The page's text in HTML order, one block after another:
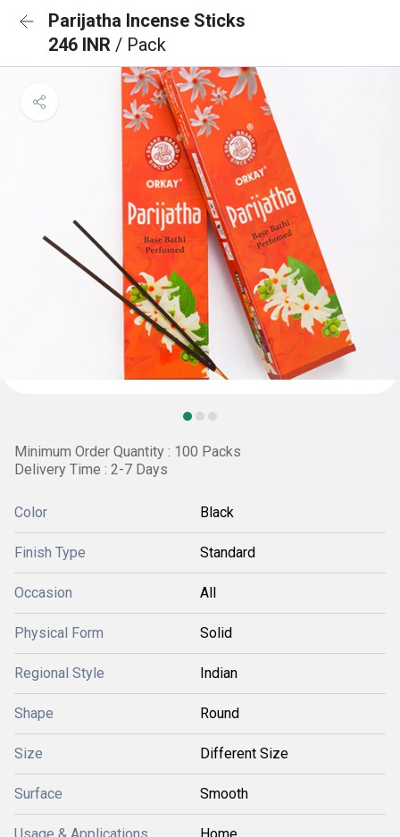
Parijatha Incense Sticks
246 INR / Pack
Minimum Order Quantity : 100 Packs
Delivery Time : 2-7 Days
Color Black
Finish Type Standard
Occasion All
Physical Form Solid
Regional Style Indian
Shape Round
Size Different Size
Surface Smooth